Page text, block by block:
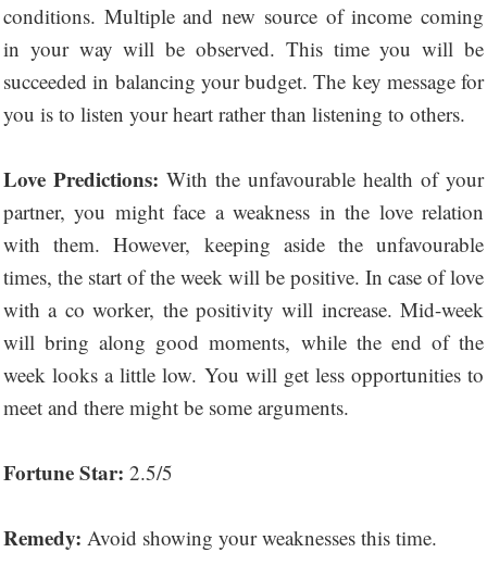
conditions. Multiple and new source of income coming
in your way will be observed. This time you will be
succeeded in balancing your budget. The key message for
you is to listen your heart rather than listening to others.
Love Predictions: With the unfavourable health of your
partner, you might face a weakness in the love relation
with them. However, keeping aside the unfavourable
times, the start of the week will be positive. In case of love
with a co worker, the positivity will increase. Mid-week
will bring along good moments, while the end of the
week looks a little low. You will get less opportunities to
meet and there might be some arguments.
Fortune Star: 2.5/5
Remedy: Avoid showing your weaknesses this time.